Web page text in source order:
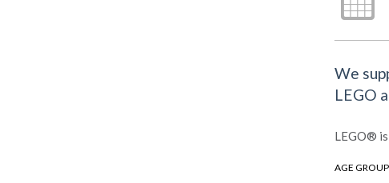
We
LEGO
LEGO®
AGE